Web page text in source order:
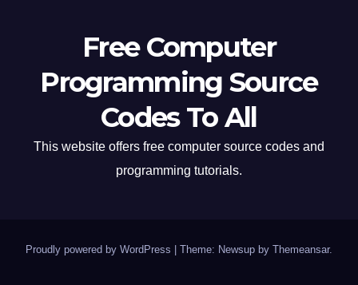
Free Computer
Programming Source
Codes To All
This website offers free computer source codes and
programming tutorials.
Proudly powered by WordPress Theme: Newsup by Themeansar.